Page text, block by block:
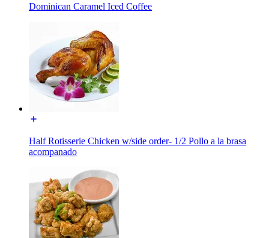
Dominican Caramel Iced Coffee
Half Rotisserie Chicken w/side order- 1/2 Pollo a la brasa
acompanado